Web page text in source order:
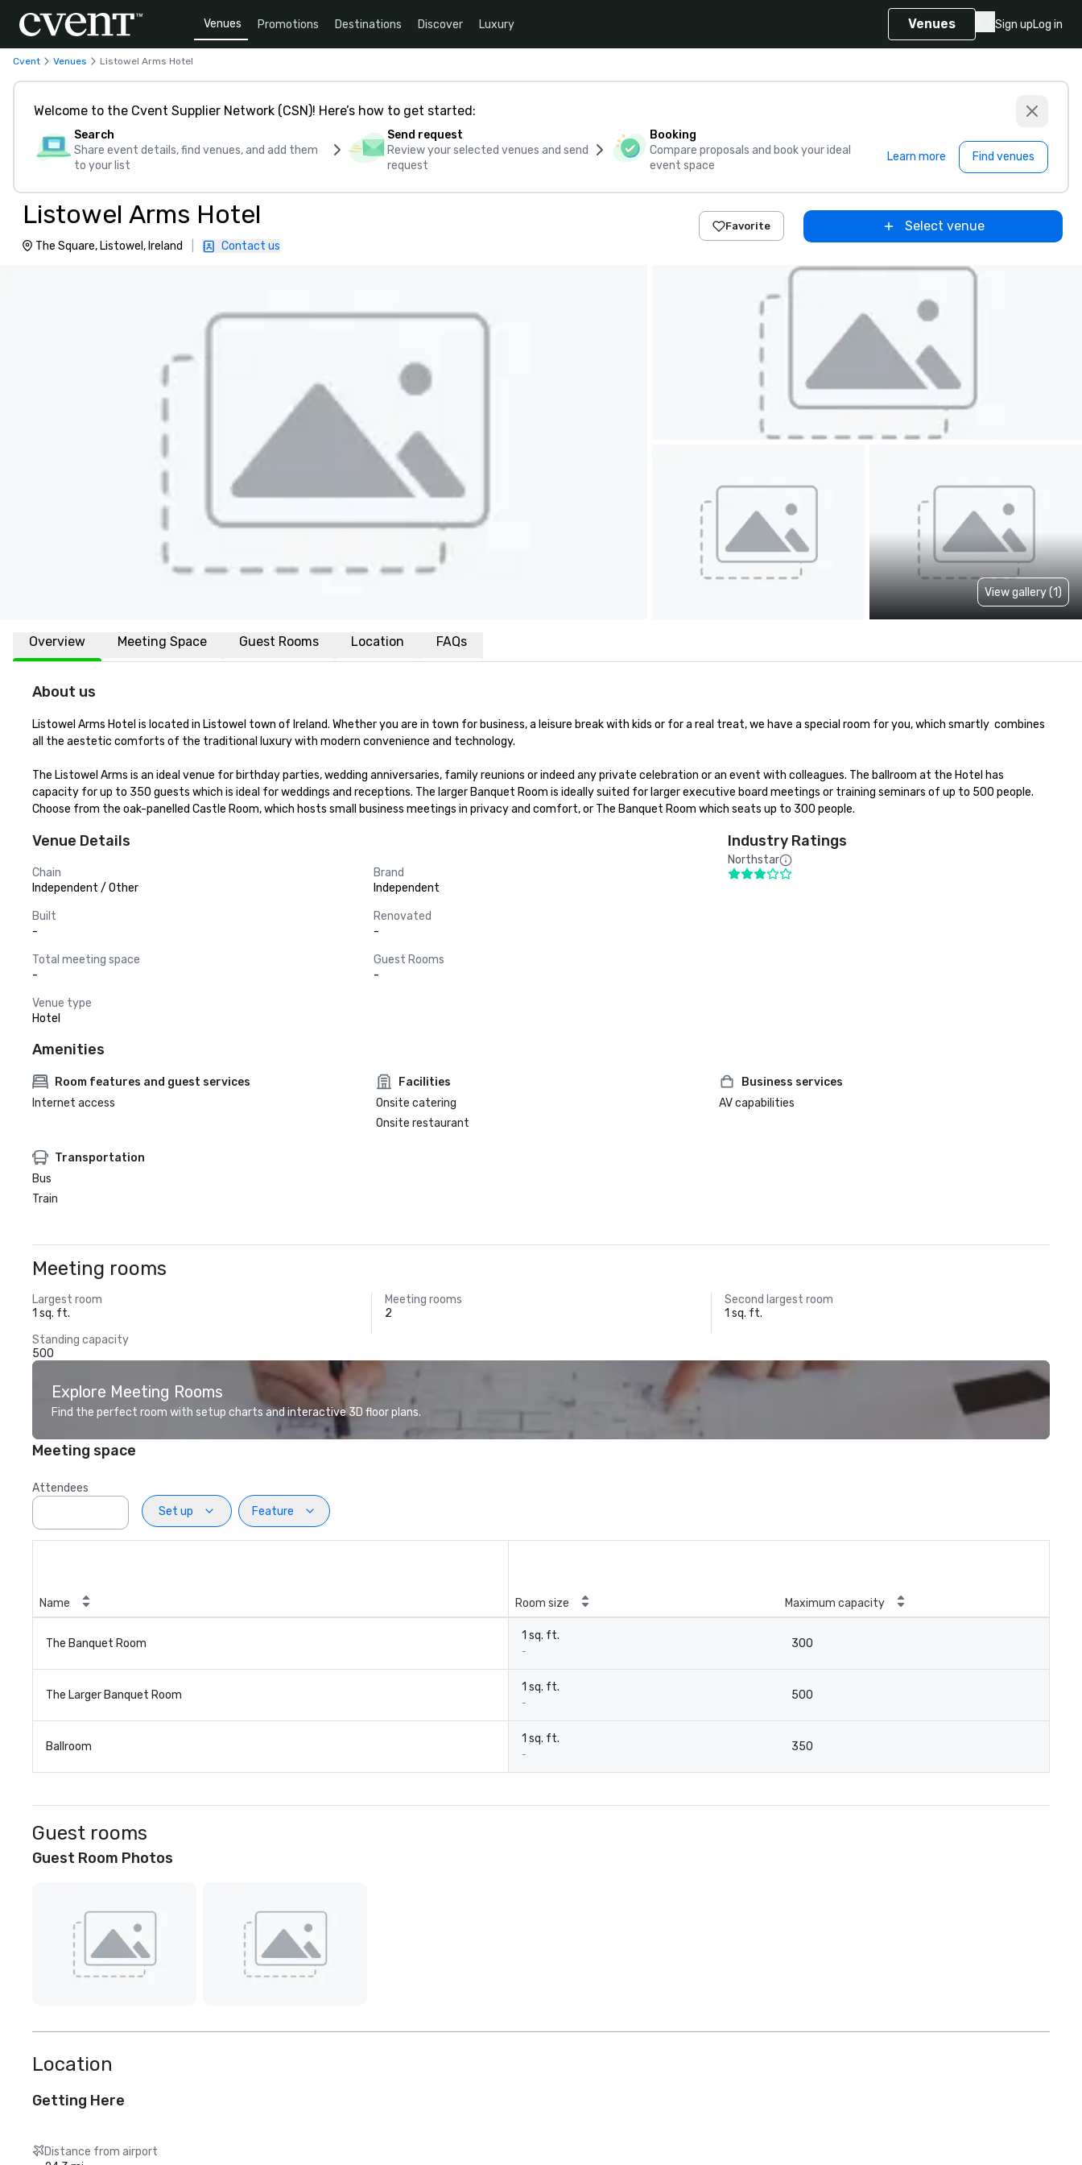
Venues Promotions Destinations Discover Luxury Venues Sign upLog in
Cvent Venues Listowel Arms Hotel
Welcome to the Cvent Supplier Network (CSN)! Here’s how to get started:
Search
Share event details, find venues, and add them
to your list
Send request
Review your selected venues and send
request
Booking
Compare proposals and book your ideal
event space
Learn more Find venues
Listowel Arms Hotel
The Square, Listowel, Ireland Contact us
Favorite Select venue
View gallery (1)
Overview Meeting Space Guest Rooms Location FAQs
About us
Listowel Arms Hotel is located in Listowel town of Ireland. Whether you are in town for business, a leisure break with kids or for a real treat, we have a special room for you, which smartly  combines
all the aestetic comforts of the traditional luxury with modern convenience and technology.
The Listowel Arms is an ideal venue for birthday parties, wedding anniversaries, family reunions or indeed any private celebration or an event with colleagues. The ballroom at the Hotel has
capacity for up to 350 guests which is ideal for weddings and receptions. The larger Banquet Room is ideally suited for larger executive board meetings or training seminars of up to 500 people.
Choose from the oak-panelled Castle Room, which hosts small business meetings in privacy and comfort, or The Banquet Room which seats up to 300 people.
Venue Details
Chain
Independent / Other
Brand
Independent
Built
-
Renovated
-
Total meeting space
-
Guest Rooms
-
Venue type
Hotel
Industry Ratings
Northstar
Amenities
Room features and guest services
Internet access
Facilities
Onsite catering
Onsite restaurant
Business services
AV capabilities
Transportation
Bus
Train
Meeting rooms
Largest room
1 sq. ft.
Meeting rooms
2
Second largest room
1 sq. ft.
Standing capacity
500
Explore Meeting Rooms
Find the perfect room with setup charts and interactive 3D floor plans.
Meeting space
Attendees
Set up
Feature
Name Room size Maximum capacity
The Banquet Room
1 sq. ft.
-
300
The Larger Banquet Room
1 sq. ft.
-
500
Ballroom
1 sq. ft.
-
350
Guest rooms
Guest Room Photos
Location
Getting Here
Distance from airport